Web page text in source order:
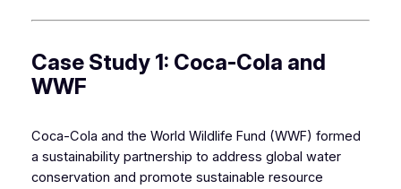
Case Study 1: Coca-Cola and
WWF
Coca-Cola and the World Wildlife Fund (WWF) formed
a sustainability partnership to address global water
conservation and promote sustainable resource